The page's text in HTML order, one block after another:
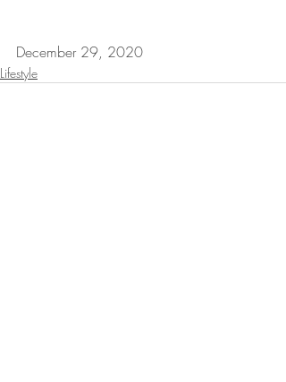
December 29, 2020
Lifestyle